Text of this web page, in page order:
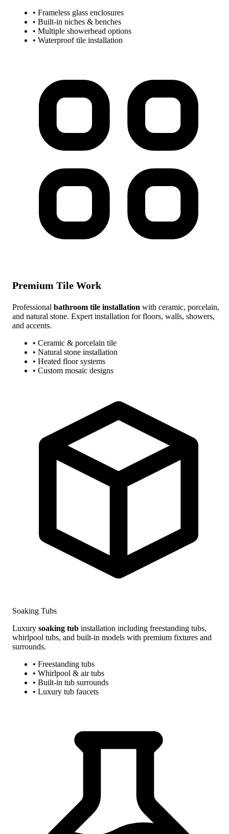
• Frameless glass enclosures
• Built-in niches & benches
• Multiple showerhead options
• Waterproof tile installation
Premium Tile Work
Professional bathroom tile installation with ceramic, porcelain,
and natural stone. Expert installation for floors, walls, showers,
and accents.
• Ceramic & porcelain tile
• Natural stone installation
• Heated floor systems
• Custom mosaic designs
Soaking Tubs
Luxury soaking tub installation including freestanding tubs,
whirlpool tubs, and built-in models with premium fixtures and
surrounds.
• Freestanding tubs
• Whirlpool & air tubs
• Built-in tub surrounds
• Luxury tub faucets